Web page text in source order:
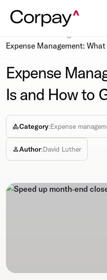
Expense Management:
Expense
Is and How to
Category:Expense
Author:David Luther